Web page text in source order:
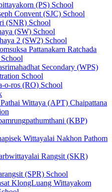
(PS) School
Convent (SJC) School
(SNR) School
(SW) School
2 (SW2) School
Pattanakarn Ratchada
Secondary (WPS)
School
o-ros (RO) School
Wittaya (APT) Chaipattana
(KBP)
Wittayalai Nakhon Pathom
Rangsit (SKR)
(SPR) School
KlongLuang Wittayakom